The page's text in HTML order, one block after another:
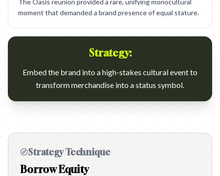
The Oasis reunion provided a rare, unifying monocultural
moment that demanded a brand presence of equal stature.
Strategy:
Embed the brand into a high-stakes cultural event to
transform merchandise into a status symbol.
Strategy Technique
Borrow Equity